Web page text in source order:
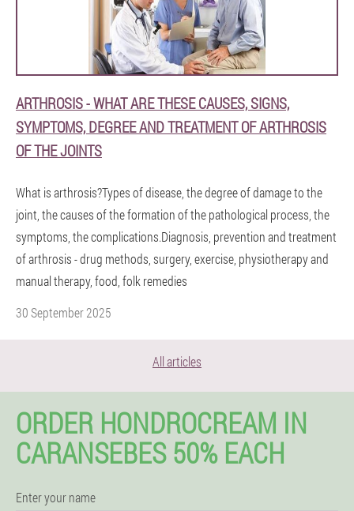
ARTHROSIS - WHAT ARE THESE CAUSES, SIGNS,
SYMPTOMS, DEGREE AND TREATMENT OF ARTHROSIS
OF THE JOINTS
What is arthrosis?Types of disease, the degree of damage to the
joint, the causes of the formation of the pathological process, the
symptoms, the complications.Diagnosis, prevention and treatment
of arthrosis - drug methods, surgery, exercise, physiotherapy and
manual therapy, food, folk remedies
30 September 2025
All articles
ORDER HONDROCREAM IN
CARANSEBES 50% EACH
Enter your name